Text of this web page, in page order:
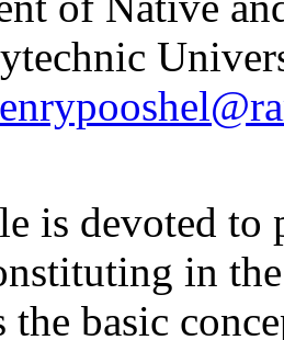
is devoted to
in
the basic